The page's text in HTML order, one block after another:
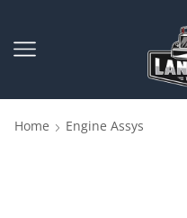
Home Engine Assys